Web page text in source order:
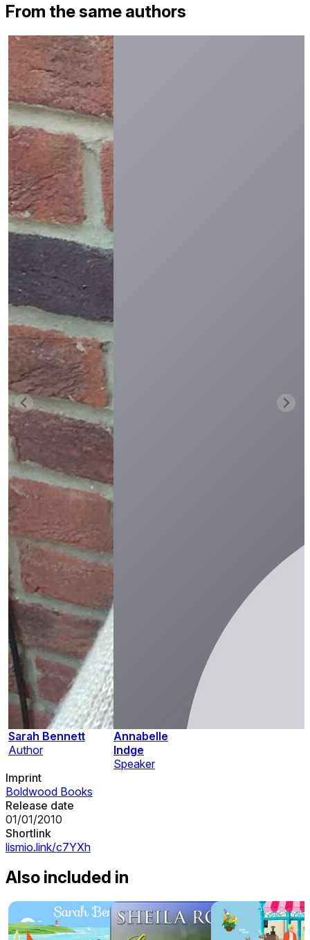
From the same authors
Sarah Bennett
Author
Annabelle
Indge
Speaker
Imprint
Boldwood Books
Release date
01/01/2010
Shortlink
lismio.link/c7YXh
Also included in